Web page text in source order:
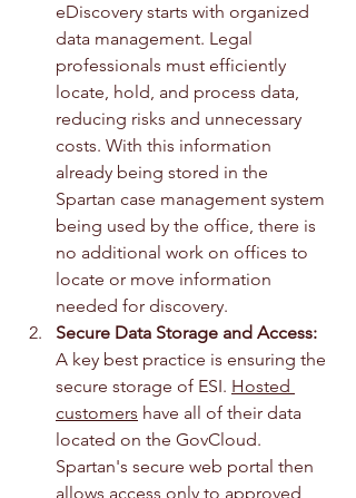
eDiscovery starts with organized
data management. Legal
professionals must efficiently
locate, hold, and process data,
reducing risks and unnecessary
costs. With this information
already being stored in the
Spartan case management system
being used by the office, there is
no additional work on offices to
locate or move information
needed for discovery.
Secure Data Storage and Access:
A key best practice is ensuring the
secure storage of ESI. Hosted
customers have all of their data
located on the GovCloud.
Spartan's secure web portal then
allows access only to approved